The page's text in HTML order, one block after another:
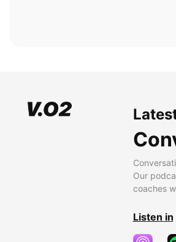
Our
coaches
Listen in